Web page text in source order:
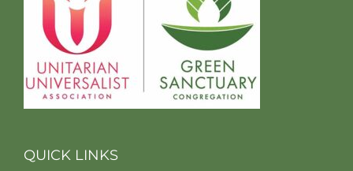
QUICK LINKS